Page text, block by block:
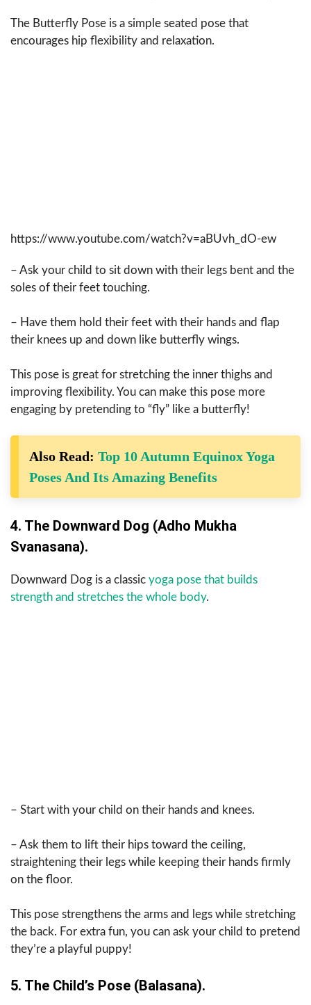
The Butterfly Pose is a simple seated pose that
encourages hip flexibility and relaxation.
https://www.youtube.com/watch?v=aBUvh_dO-ew
– Ask your child to sit down with their legs bent and the
soles of their feet touching.
– Have them hold their feet with their hands and flap
their knees up and down like butterfly wings.
This pose is great for stretching the inner thighs and
improving flexibility. You can make this pose more
engaging by pretending to “fly” like a butterfly!
Also Read: Top 10 Autumn Equinox Yoga
Poses And Its Amazing Benefits
4. The Downward Dog (Adho Mukha
Svanasana).
Downward Dog is a classic yoga pose that builds
strength and stretches the whole body.
– Start with your child on their hands and knees.
– Ask them to lift their hips toward the ceiling,
straightening their legs while keeping their hands firmly
on the floor.
This pose strengthens the arms and legs while stretching
the back. For extra fun, you can ask your child to pretend
they’re a playful puppy!
5. The Child’s Pose (Balasana).